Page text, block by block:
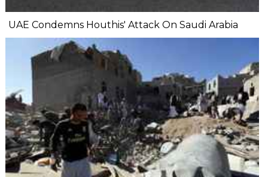
UAE Condemns Houthis' Attack On Saudi Arabia